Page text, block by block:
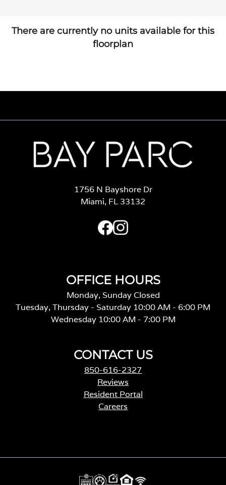
There are currently no units available for this
floorplan
1756 N Bayshore Dr
Miami, FL 33132
OFFICE HOURS
Monday, Sunday Closed
Tuesday, Thursday - Saturday 10:00 AM - 6:00 PM
Wednesday 10:00 AM - 7:00 PM
CONTACT US
850-616-2327
Reviews
Resident Portal
Careers
s
n